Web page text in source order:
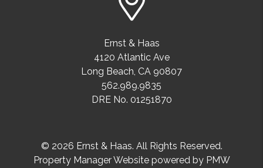
Ernst & Haas
4120 Atlantic Ave
Long Beach, CA 90807
562.989.9835
DRE No. 01251870
© 2026 Ernst & Haas. All Rights Reserved.
Property Manager Website powered by PMW